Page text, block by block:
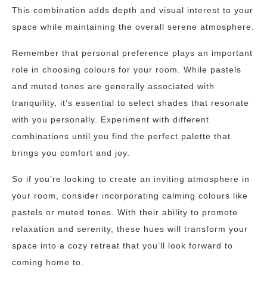
This combination adds depth and visual interest to your
space while maintaining the overall serene atmosphere.
Remember that personal preference plays an important
role in choosing colours for your room. While pastels
and muted tones are generally associated with
tranquility, it’s essential to select shades that resonate
with you personally. Experiment with different
combinations until you find the perfect palette that
brings you comfort and joy.
So if you’re looking to create an inviting atmosphere in
your room, consider incorporating calming colours like
pastels or muted tones. With their ability to promote
relaxation and serenity, these hues will transform your
space into a cozy retreat that you’ll look forward to
coming home to.